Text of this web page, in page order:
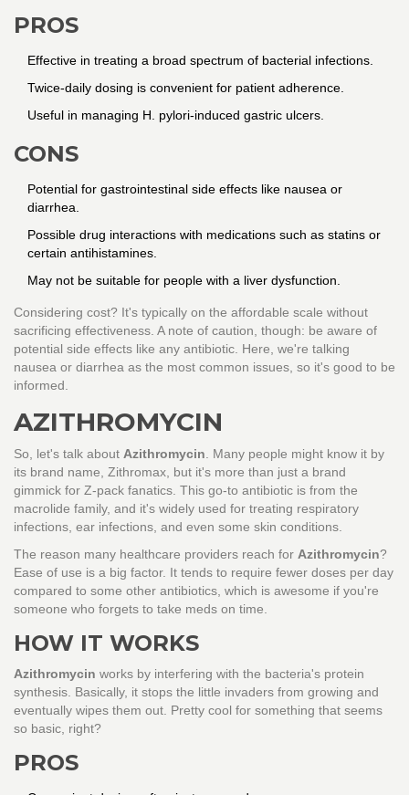
PROS
Effective in treating a broad spectrum of bacterial infections.
Twice-daily dosing is convenient for patient adherence.
Useful in managing H. pylori-induced gastric ulcers.
CONS
Potential for gastrointestinal side effects like nausea or
diarrhea.
Possible drug interactions with medications such as statins or
certain antihistamines.
May not be suitable for people with a liver dysfunction.
Considering cost? It's typically on the affordable scale without
sacrificing effectiveness. A note of caution, though: be aware of
potential side effects like any antibiotic. Here, we're talking
nausea or diarrhea as the most common issues, so it's good to be
informed.
AZITHROMYCIN
So, let's talk about Azithromycin . Many people might know it by
its brand name, Zithromax, but it's more than just a brand
gimmick for Z-pack fanatics. This go-to antibiotic is from the
macrolide family, and it's widely used for treating respiratory
infections, ear infections, and even some skin conditions.
The reason many healthcare providers reach for Azithromycin?
Ease of use is a big factor. It tends to require fewer doses per day
compared to some other antibiotics, which is awesome if you're
someone who forgets to take meds on time.
HOW IT WORKS
Azithromycin works by interfering with the bacteria's protein
synthesis. Basically, it stops the little invaders from growing and
eventually wipes them out. Pretty cool for something that seems
so basic, right?
PROS